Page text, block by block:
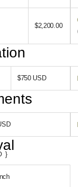
$2,200.00
$750 USD
}